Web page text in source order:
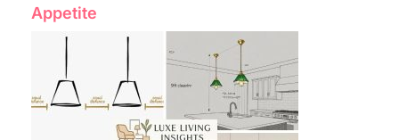
Appetite